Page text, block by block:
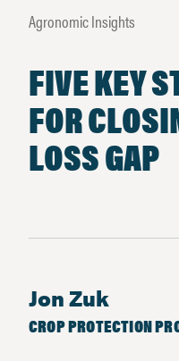
Agronomic Insights
FIVE KEY
FOR
LOSS GAP
Jon Zuk
CROP PROTECTION